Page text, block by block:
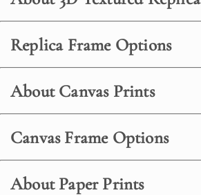
Replica Frame Options
About Canvas Prints
Canvas Frame Options
About Paper Prints